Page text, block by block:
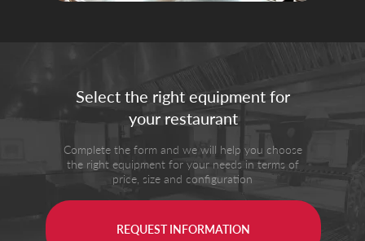
Select the right equipment for
your restaurant
Complete the form and we will help you choose
the right equipment for your needs in terms of
price, size and configuration
REQUEST INFORMATION